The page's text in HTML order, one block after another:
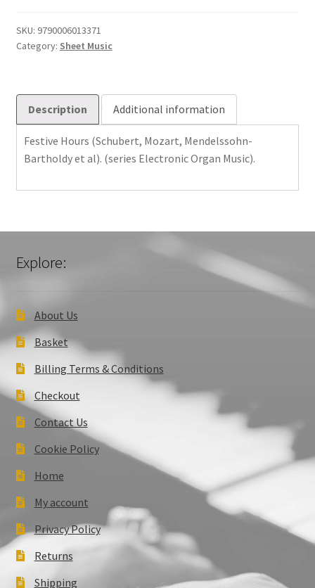
Mendelssohn-
Bartholdy
(series
Electronic
Organ
Music).
SKU: 9790006013371
Category: Sheet Music
Description Additional information
Festive Hours (Schubert, Mozart, Mendelssohn-
Bartholdy et al). (series Electronic Organ Music).
Explore:
About Us
Basket
Billing Terms & Conditions
Checkout
Contact Us
Cookie Policy
Home
My account
Privacy Policy
Returns
Shipping